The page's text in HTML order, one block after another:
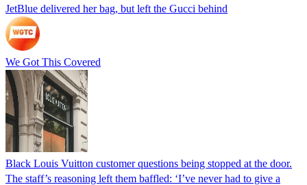
JetBlue delivered her bag, but left the Gucci behind
We Got This Covered
Black Louis Vuitton customer questions being stopped at the door.
The staff’s reasoning left them baffled: ‘I’ve never had to give a